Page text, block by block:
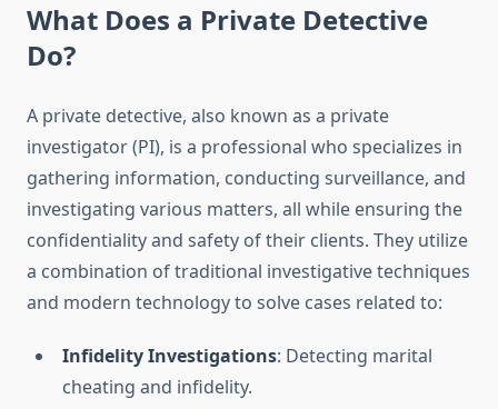
What Does a Private Detective
Do?
A private detective, also known as a private
investigator (PI), is a professional who specializes in
gathering information, conducting surveillance, and
investigating various matters, all while ensuring the
confidentiality and safety of their clients. They utilize
a combination of traditional investigative techniques
and modern technology to solve cases related to:
Infidelity Investigations: Detecting marital
cheating and infidelity.